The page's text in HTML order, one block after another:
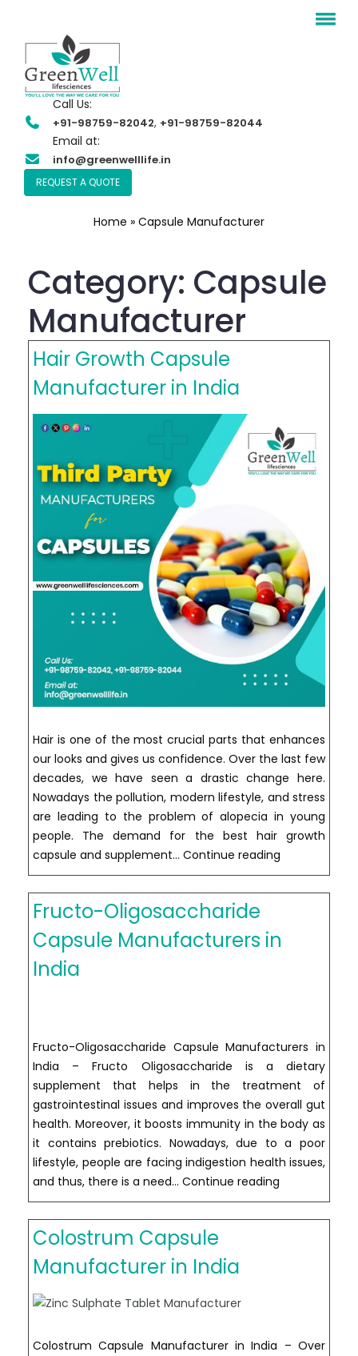
Call Us:
+91-98759-82042, +91-98759-82044
Email at:
info@greenwelllife.in
REQUEST A QUOTE
Home » Capsule Manufacturer
Category: Capsule
Manufacturer
Hair Growth Capsule
Manufacturer in India
Hair is one of the most crucial parts that enhances
our looks and gives us confidence. Over the last few
decades, we have seen a drastic change here.
Nowadays the pollution, modern lifestyle, and stress
are leading to the problem of alopecia in young
people. The demand for the best hair growth
capsule and supplement… Continue reading
Growth
Capsule
India
Fructo-Oligosaccharide
Capsule Manufacturers in
India
Fructo-Oligosaccharide Capsule Manufacturers in
India – Fructo Oligosaccharide is a dietary
supplement that helps in the treatment of
gastrointestinal issues and improves the overall gut
health. Moreover, it boosts immunity in the body as
it contains prebiotics. Nowadays, due to a poor
lifestyle, people are facing indigestion health issues,
and thus, there is a need… Continue reading
Capsule
Colostrum Capsule
Manufacturer in India
Colostrum Capsule Manufacturer in India – Over